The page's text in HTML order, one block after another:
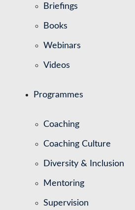
Briefings
Books
Webinars
Videos
Programmes
Coaching
Coaching Culture
Diversity & Inclusion
Mentoring
Supervision